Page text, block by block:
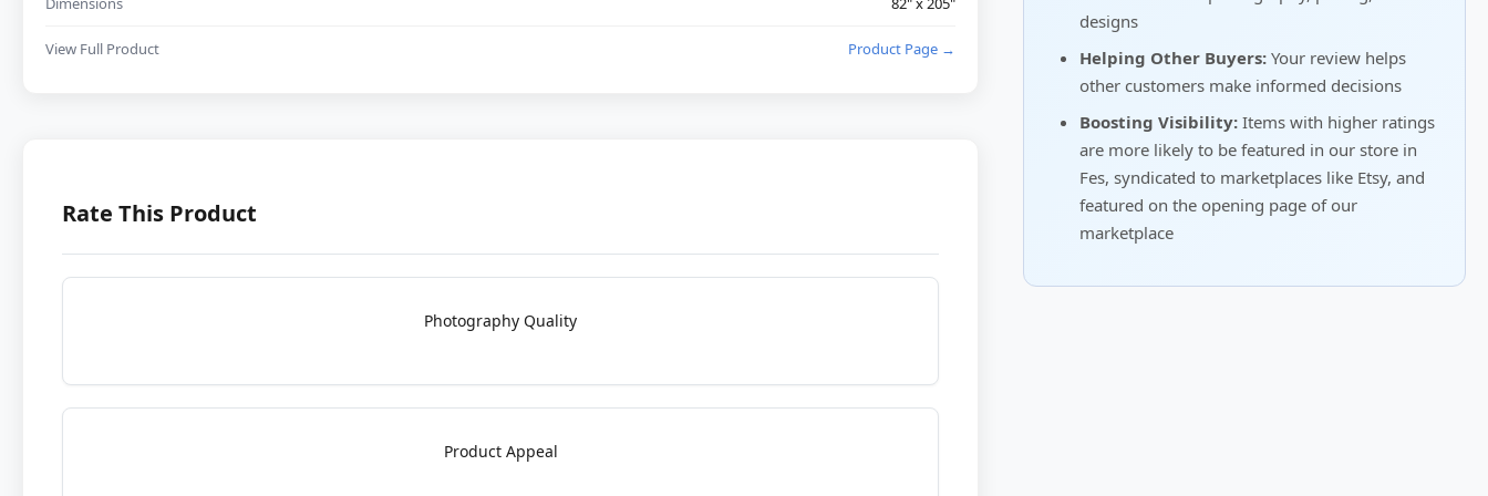
View Full Product Product Page →
Rate This Product
Photography Quality
Product Appeal
designs
Helping Other Buyers: Your review helps
other customers make informed decisions
Boosting Visibility: Items with higher ratings
are more likely to be featured in our store in
Fes, syndicated to marketplaces like Etsy, and
featured on the opening page of our
marketplace